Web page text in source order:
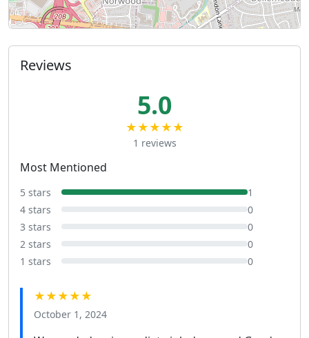
Reviews
5.0
★★★★★
1 reviews
Most Mentioned
5 stars
1
4 stars
0
3 stars
0
2 stars
0
1 stars
0
★★★★★
October 1, 2024